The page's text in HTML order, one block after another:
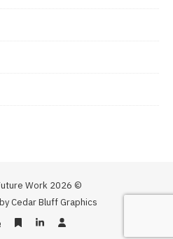
Work 2026 ©
Cedar Bluff Graphics